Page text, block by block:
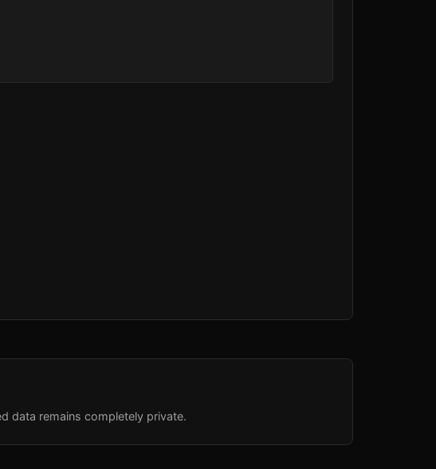
data remains completely private.